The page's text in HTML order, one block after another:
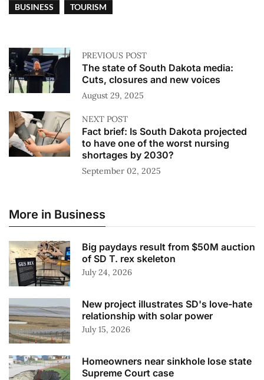
BUSINESS TOURISM
PREVIOUS POST
The state of South Dakota media:
Cuts, closures and new voices
August 29, 2025
NEXT POST
Fact brief: Is South Dakota projected
to have one of the worst nursing
shortages by 2030?
September 02, 2025
More in Business
Big paydays result from $50M auction
of SD T. rex skeleton
July 24, 2026
New project illustrates SD's love-hate
relationship with solar power
July 15, 2026
Homeowners near sinkhole lose state
Supreme Court case